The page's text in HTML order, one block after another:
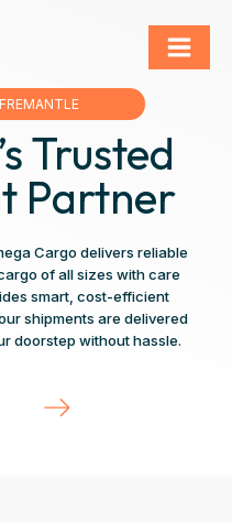
Trusted
Partner
Cargo delivers reliable
of all sizes with care
smart, cost-efficient
shipments are delivered
doorstep without hassle.